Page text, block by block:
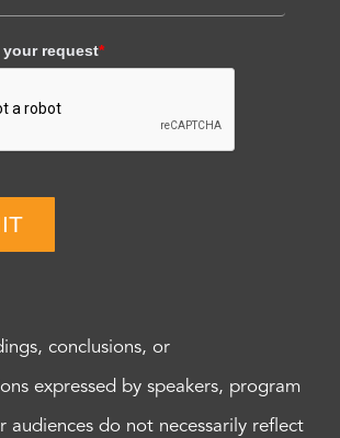
your request*
conclusions, or
expressed by speakers, program
audiences do not necessarily reflect